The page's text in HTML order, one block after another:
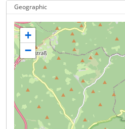
Geographic
+
−